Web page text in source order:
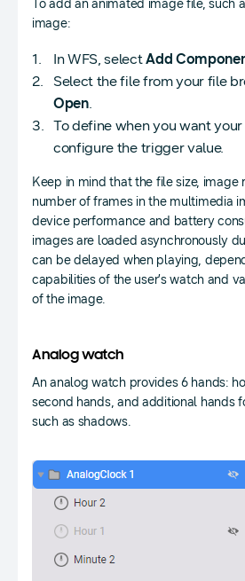
To add an animated image file, such
image:
In WFS, selectAdd
Select the file from your file
Open.
To define when you want
configure the trigger value.
Keep in mind that the file size, image
number of frames in the multimedia
device performance and battery
images are loaded asynchronously
can be delayed when playing,
capabilities of the user’s watch and
of the image.
Analog watch
An analog watch provides 6 hands:
second hands, and additional hands
such as shadows.